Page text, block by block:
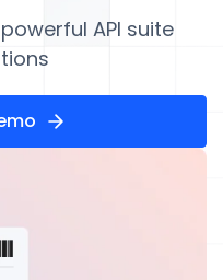
API suite